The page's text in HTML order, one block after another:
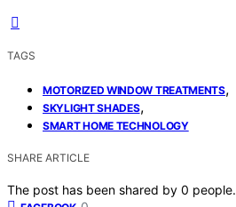
TAGS
MOTORIZED WINDOW TREATMENTS,
SKYLIGHT SHADES,
SMART HOME TECHNOLOGY
SHARE ARTICLE
The post has been shared by 0 people.